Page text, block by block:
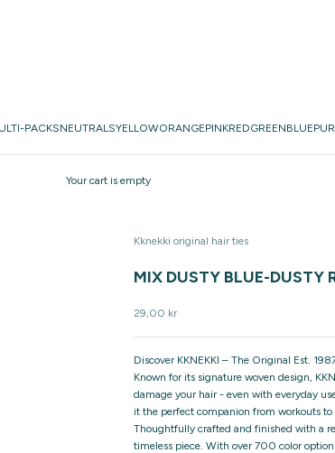
PACKSNEUTRALSYELLOWORANGEPINKREDGREENBLUE
Your cart is empty
Kknekki original hair ties
MIX DUSTY BLUE-DUSTY
Sale price
29,00 kr
Discover KKNEKKI – The Original Est.
Known for its signature woven design,
damage your hair - even with everyday
it the perfect companion from workouts to
Thoughtfully crafted and finished with a
timeless piece. With over 700 color